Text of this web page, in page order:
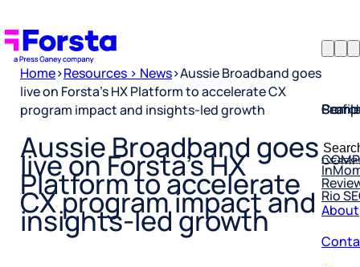
Rio
for:
About
Home>Resources > News>Aussie Broadband goes
live on Forsta’s HX Platform to accelerate CX
program impact and insights-led growth
Aussie Broadband goes
live on Forsta’s HX
Platform to accelerate
CX program impact and
insights-led growth